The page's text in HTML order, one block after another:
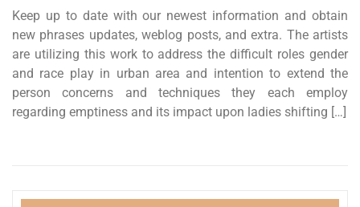
Keep up to date with our newest information and obtain
new phrases updates, weblog posts, and extra. The artists
are utilizing this work to address the difficult roles gender
and race play in urban area and intention to extend the
person concerns and techniques they each employ
regarding emptiness and its impact upon ladies shifting […]